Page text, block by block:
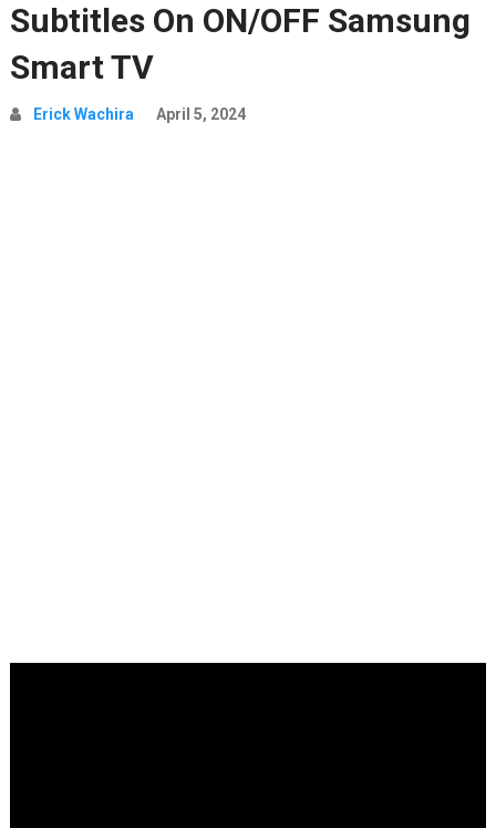
Subtitles On ON/OFF Samsung
Smart TV
Erick Wachira April 5, 2024